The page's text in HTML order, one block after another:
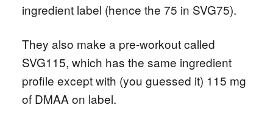
ingredient label (hence the 75 in SVG75).
They also make a pre-workout called
SVG115, which has the same ingredient
profile except with (you guessed it) 115 mg
of DMAA on label.